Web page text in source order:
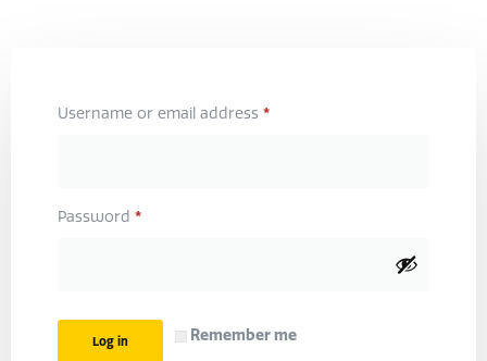
Username or email address *
Password *
Remember me
Log in